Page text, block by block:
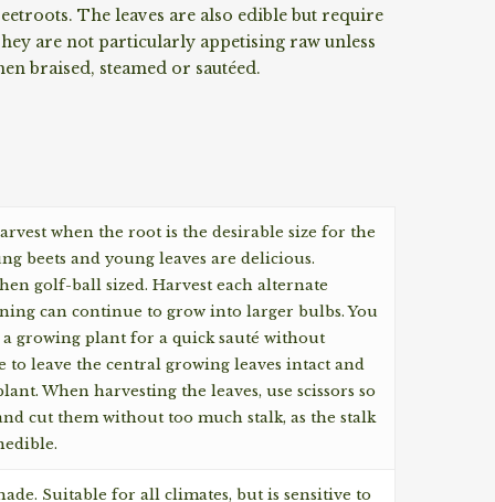
The leaves are also edible but require
are not particularly appetising raw unless
braised, steamed or sautéed.
when the root is the desirable size for the
beets and young leaves are delicious.
golf-ball sized. Harvest each alternate
can continue to grow into larger bulbs. You
a growing plant for a quick sauté without
to leave the central growing leaves intact and
When harvesting the leaves, use scissors so
cut them without too much stalk, as the stalk
Suitable for all climates, but is sensitive to